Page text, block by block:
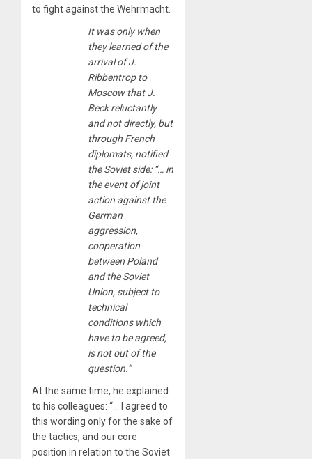
to fight against the Wehrmacht.
It was only when
they learned of the
arrival of J.
Ribbentrop to
Moscow that J.
Beck reluctantly
and not directly, but
through French
diplomats, notified
the Soviet side: “… in
the event of joint
action against the
German
aggression,
cooperation
between Poland
and the Soviet
Union, subject to
technical
conditions which
have to be agreed,
is not out of the
question.”
At the same time, he explained
to his colleagues: “… I agreed to
this wording only for the sake of
the tactics, and our core
position in relation to the Soviet